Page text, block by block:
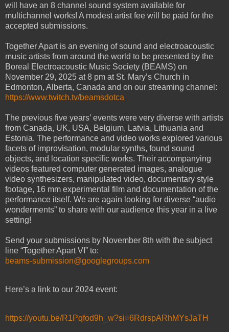
will have an 8 channel sound system available for
multichannel works! A modest artist fee will be paid for the
accepted submissions.
Together Apart is an evening of sound and electroacoustic
music artists from around the world to be presented by the
Boreal Electroacoustic Music Society (BEAMS) on
November 29, 2025 at 8 pm at St. Mary’s Church in
Edmonton, Alberta, Canada and on our streaming channel:
https://www.twitch.tv/beamsdotca
The previous five years’ events were very diverse with artists
from Canada, UK, USA, Belgium, Latvia, Lithuania and
Estonia. The performance and video works explored various
facets of improvisation, modular synths, found sound
objects, and location specific works. Their accompanying
videos featured computer generated images, analogue
video synthesizers, manipulated video, documentary style
footage, 16 mm experimental film and documentation of the
performance itself. We are again looking for diverse “audio
wonderments” to share with our audience this year in a live
setting!
Send your submissions by November 8th with the subject
line “Together Apart VI” to:
beams-submission@googlegroups.com
Here’s a link to our 2024 event:
https://youtu.be/R1Pqfod9h_w?si=6RdrspARhMYsJaTH